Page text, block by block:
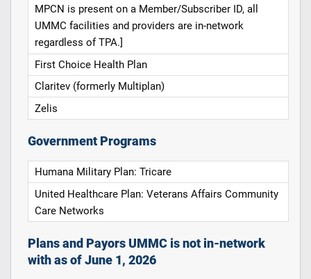
MPCN is present on a Member/Subscriber ID, all
UMMC facilities and providers are in-network
regardless of TPA.]
First Choice Health Plan
Claritev (formerly Multiplan)
Zelis
Government Programs
Humana Military Plan: Tricare
United Healthcare Plan: Veterans Affairs Community
Care Networks
Plans and Payors UMMC is not in-network
with as of June 1, 2026